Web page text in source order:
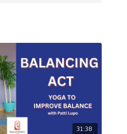
31:38